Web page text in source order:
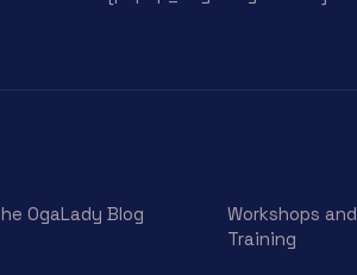
OgaLady Blog
Workshops and
Training